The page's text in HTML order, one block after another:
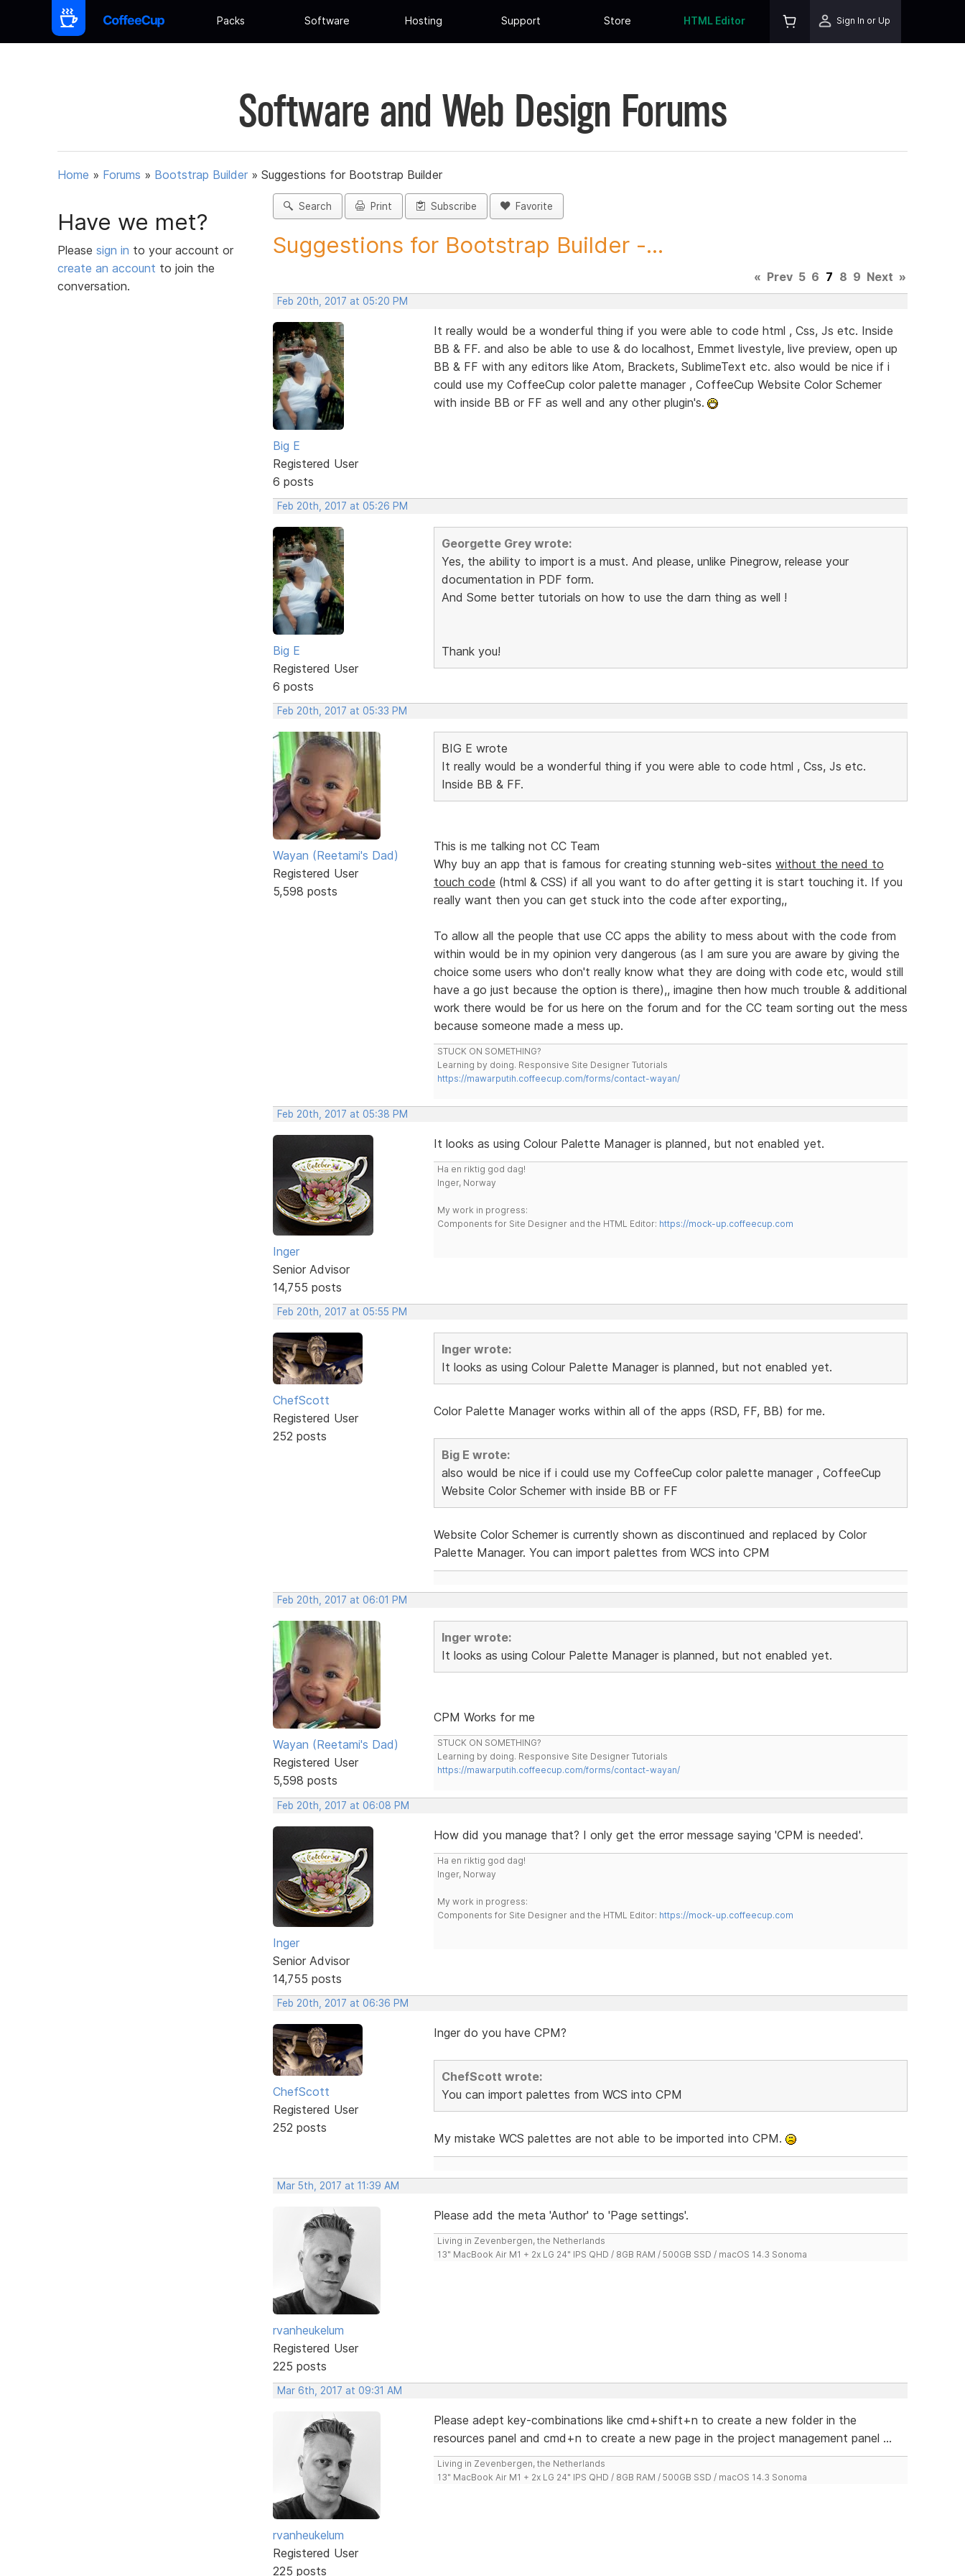
Packs Software Hosting Support Store HTML Editor Sign In or Up
Software and Web Design Forums
Home » Forums » Bootstrap Builder » Suggestions for Bootstrap Builder
Have we met?
Please sign in to your account or
create an account to join the
conversation.
Search Print Subscribe Favorite
Suggestions for Bootstrap Builder -...
« Prev 5 6 7 8 9 Next »
Feb 20th, 2017 at 05:20 PM
Big E
Registered User
6 posts
It really would be a wonderful thing if you were able to code html , Css, Js etc. Inside
BB & FF. and also be able to use & do localhost, Emmet livestyle, live preview, open up
BB & FF with any editors like Atom, Brackets, SublimeText etc. also would be nice if i
could use my CoffeeCup color palette manager , CoffeeCup Website Color Schemer
with inside BB or FF as well and any other plugin's.
Feb 20th, 2017 at 05:26 PM
Big E
Registered User
6 posts
Georgette Grey wrote:
Yes, the ability to import is a must. And please, unlike Pinegrow, release your
documentation in PDF form.
And Some better tutorials on how to use the darn thing as well !
Thank you!
Feb 20th, 2017 at 05:33 PM
Wayan (Reetami's Dad)
Registered User
5,598 posts
BIG E wrote
It really would be a wonderful thing if you were able to code html , Css, Js etc.
Inside BB & FF.
This is me talking not CC Team
Why buy an app that is famous for creating stunning web-sites without the need to
touch code (html & CSS) if all you want to do after getting it is start touching it. If you
really want then you can get stuck into the code after exporting,,
To allow all the people that use CC apps the ability to mess about with the code from
within would be in my opinion very dangerous (as I am sure you are aware by giving the
choice some users who don't really know what they are doing with code etc, would still
have a go just because the option is there),, imagine then how much trouble & additional
work there would be for us here on the forum and for the CC team sorting out the mess
because someone made a mess up.
STUCK ON SOMETHING?
Learning by doing. Responsive Site Designer Tutorials
https://mawarputih.coffeecup.com/forms/contact-wayan/
Feb 20th, 2017 at 05:38 PM
Inger
Senior Advisor
14,755 posts
It looks as using Colour Palette Manager is planned, but not enabled yet.
Ha en riktig god dag!
Inger, Norway
My work in progress:
Components for Site Designer and the HTML Editor: https://mock-up.coffeecup.com
Feb 20th, 2017 at 05:55 PM
ChefScott
Registered User
252 posts
Inger wrote:
It looks as using Colour Palette Manager is planned, but not enabled yet.
Color Palette Manager works within all of the apps (RSD, FF, BB) for me.
Big E wrote:
also would be nice if i could use my CoffeeCup color palette manager , CoffeeCup
Website Color Schemer with inside BB or FF
Website Color Schemer is currently shown as discontinued and replaced by Color
Palette Manager. You can import palettes from WCS into CPM
Feb 20th, 2017 at 06:01 PM
Wayan (Reetami's Dad)
Registered User
5,598 posts
Inger wrote:
It looks as using Colour Palette Manager is planned, but not enabled yet.
CPM Works for me
STUCK ON SOMETHING?
Learning by doing. Responsive Site Designer Tutorials
https://mawarputih.coffeecup.com/forms/contact-wayan/
Feb 20th, 2017 at 06:08 PM
Inger
Senior Advisor
14,755 posts
How did you manage that? I only get the error message saying 'CPM is needed'.
Ha en riktig god dag!
Inger, Norway
My work in progress:
Components for Site Designer and the HTML Editor: https://mock-up.coffeecup.com
Feb 20th, 2017 at 06:36 PM
ChefScott
Registered User
252 posts
Inger do you have CPM?
ChefScott wrote:
You can import palettes from WCS into CPM
My mistake WCS palettes are not able to be imported into CPM.
Mar 5th, 2017 at 11:39 AM
rvanheukelum
Registered User
225 posts
Please add the meta 'Author' to 'Page settings'.
Living in Zevenbergen, the Netherlands
13" MacBook Air M1 + 2x LG 24" IPS QHD / 8GB RAM / 500GB SSD / macOS 14.3 Sonoma
Mar 6th, 2017 at 09:31 AM
rvanheukelum
Registered User
225 posts
Please adept key-combinations like cmd+shift+n to create a new folder in the
resources panel and cmd+n to create a new page in the project management panel ...
Living in Zevenbergen, the Netherlands
13" MacBook Air M1 + 2x LG 24" IPS QHD / 8GB RAM / 500GB SSD / macOS 14.3 Sonoma